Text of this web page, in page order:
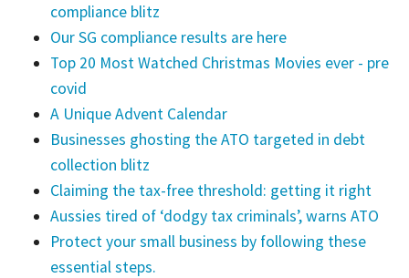
compliance blitz
Our SG compliance results are here
Top 20 Most Watched Christmas Movies ever - pre
covid
A Unique Advent Calendar
Businesses ghosting the ATO targeted in debt
collection blitz
Claiming the tax-free threshold: getting it right
Aussies tired of ‘dodgy tax criminals’, warns ATO
Protect your small business by following these
essential steps.